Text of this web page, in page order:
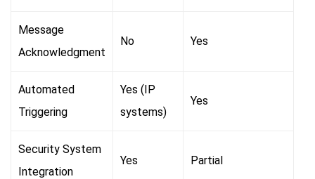
Message
Acknowledgment
No Yes
Automated
Triggering
Yes (IP
systems)
Yes
Security System
Integration
Yes Partial